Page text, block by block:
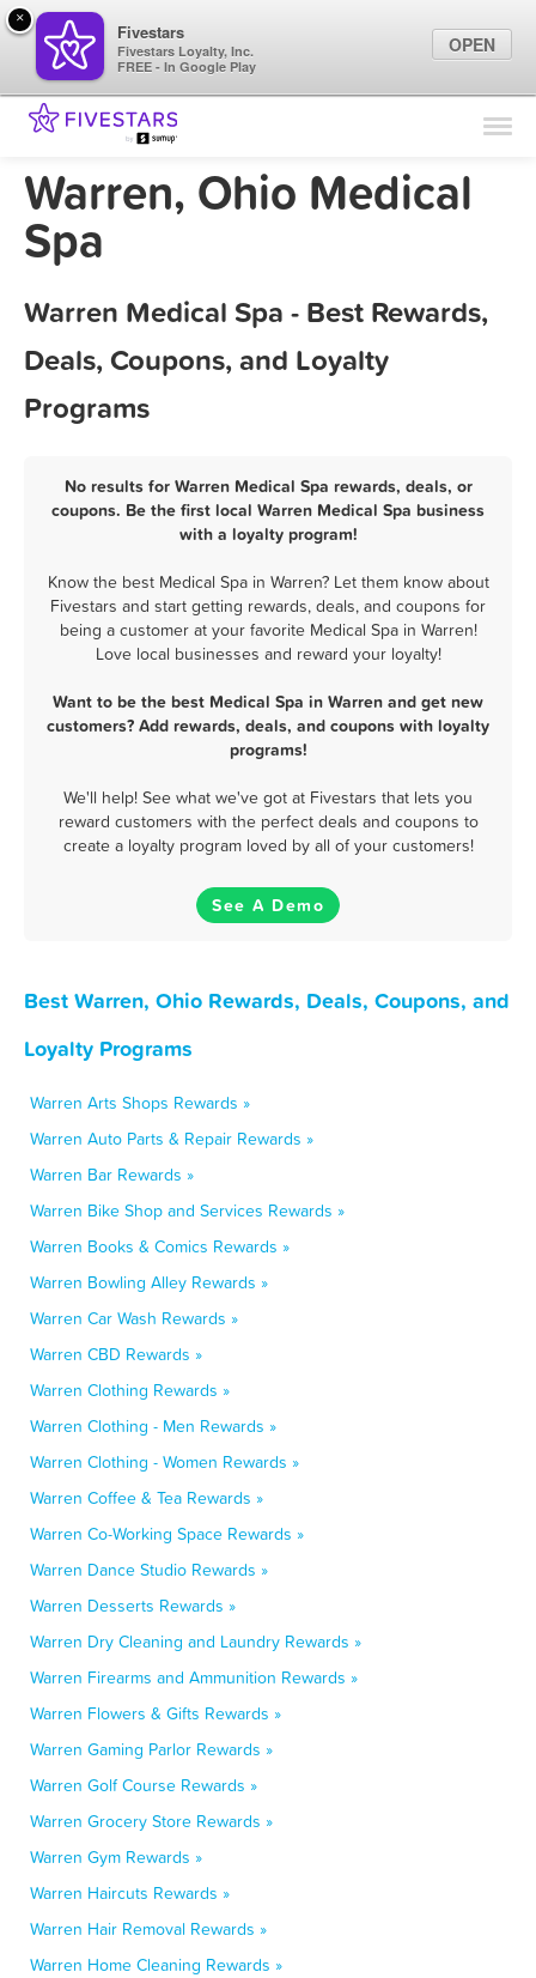
Find Locations
Marketing Tips
Warren, Ohio Medical
Spa
Warren Medical Spa - Best Rewards,
Deals, Coupons, and Loyalty
Programs
No results for Warren Medical Spa rewards, deals, or
coupons. Be the first local Warren Medical Spa business
with a loyalty program!
Know the best Medical Spa in Warren? Let them know about
Fivestars and start getting rewards, deals, and coupons for
being a customer at your favorite Medical Spa in Warren!
Love local businesses and reward your loyalty!
Want to be the best Medical Spa in Warren and get new
customers? Add rewards, deals, and coupons with loyalty
programs!
We'll help! See what we've got at Fivestars that lets you
reward customers with the perfect deals and coupons to
create a loyalty program loved by all of your customers!
See A Demo
Best Warren, Ohio Rewards, Deals, Coupons, and
Loyalty Programs
Warren Arts Shops Rewards »
Warren Auto Parts & Repair Rewards »
Warren Bar Rewards »
Warren Bike Shop and Services Rewards »
Warren Books & Comics Rewards »
Warren Bowling Alley Rewards »
Warren Car Wash Rewards »
Warren CBD Rewards »
Warren Clothing Rewards »
Warren Clothing - Men Rewards »
Warren Clothing - Women Rewards »
Warren Coffee & Tea Rewards »
Warren Co-Working Space Rewards »
Warren Dance Studio Rewards »
Warren Desserts Rewards »
Warren Dry Cleaning and Laundry Rewards »
Warren Firearms and Ammunition Rewards »
Warren Flowers & Gifts Rewards »
Warren Gaming Parlor Rewards »
Warren Golf Course Rewards »
Warren Grocery Store Rewards »
Warren Gym Rewards »
Warren Haircuts Rewards »
Warren Hair Removal Rewards »
Warren Home Cleaning Rewards »
×
Fivestars
Fivestars Loyalty, Inc.
FREE - In Google Play
OPEN